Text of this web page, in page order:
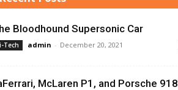
Bloodhound Supersonic Car
Tech admin - December 20, 2021
McLaren P1, and Porsche 918